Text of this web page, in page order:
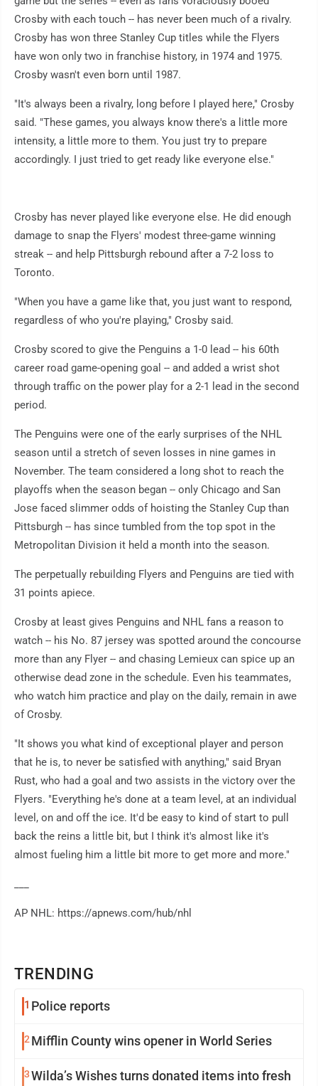
TRENDING
1 Police reports
2Mifflin County wins opener in World Series
3Wilda’s Wishes turns donated items into fresh
Crosby with each touch -- has never been much of a rivalry.
Crosby has won three Stanley Cup titles while the Flyers
have won only two in franchise history, in 1974 and 1975.
Crosby wasn't even born until 1987.
"It's always been a rivalry, long before I played here," Crosby
said. "These games, you always know there's a little more
intensity, a little more to them. You just try to prepare
accordingly. I just tried to get ready like everyone else."
Crosby has never played like everyone else. He did enough
damage to snap the Flyers' modest three-game winning
streak -- and help Pittsburgh rebound after a 7-2 loss to
Toronto.
"When you have a game like that, you just want to respond,
regardless of who you're playing," Crosby said.
Crosby scored to give the Penguins a 1-0 lead -- his 60th
career road game-opening goal -- and added a wrist shot
through traffic on the power play for a 2-1 lead in the second
period.
The Penguins were one of the early surprises of the NHL
season until a stretch of seven losses in nine games in
November. The team considered a long shot to reach the
playoffs when the season began -- only Chicago and San
Jose faced slimmer odds of hoisting the Stanley Cup than
Pittsburgh -- has since tumbled from the top spot in the
Metropolitan Division it held a month into the season.
The perpetually rebuilding Flyers and Penguins are tied with
31 points apiece.
Crosby at least gives Penguins and NHL fans a reason to
watch -- his No. 87 jersey was spotted around the concourse
more than any Flyer -- and chasing Lemieux can spice up an
otherwise dead zone in the schedule. Even his teammates,
who watch him practice and play on the daily, remain in awe
of Crosby.
"It shows you what kind of exceptional player and person
that he is, to never be satisfied with anything," said Bryan
Rust, who had a goal and two assists in the victory over the
Flyers. "Everything he's done at a team level, at an individual
level, on and off the ice. It'd be easy to kind of start to pull
back the reins a little bit, but I think it's almost like it's
almost fueling him a little bit more to get more and more."
AP NHL: https://apnews.com/hub/nhl